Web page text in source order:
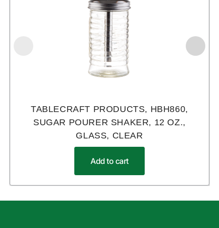
TABLECRAFT PRODUCTS, HBH860,
SUGAR POURER SHAKER, 12 OZ.,
GLASS, CLEAR
Add to cart